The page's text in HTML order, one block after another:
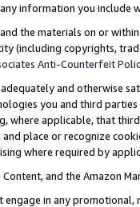
information you include
the materials on or
(including copyrights,
Anti-Counterfeit
and otherwise
you and third
where applicable, that
place or recognize
where required by
and the Amazon
engage in any